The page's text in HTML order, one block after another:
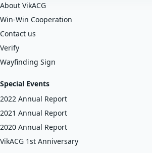
About VikACG
Win-Win Cooperation
Contact us
Verify
Wayfinding Sign
Special Events
2022 Annual Report
2021 Annual Report
2020 Annual Report
VikACG 1st Anniversary